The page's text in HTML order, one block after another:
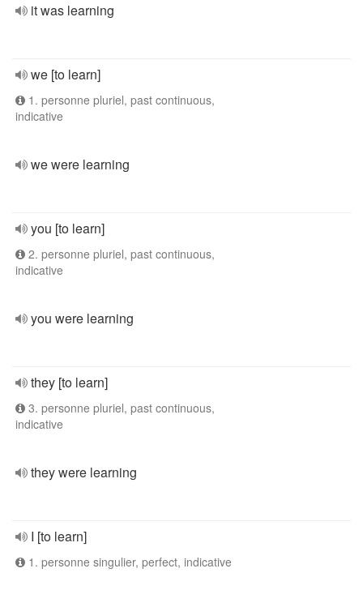
it was learning
we [to learn]
1. personne pluriel, past continuous,
indicative
we were learning
you [to learn]
2. personne pluriel, past continuous,
indicative
you were learning
they [to learn]
3. personne pluriel, past continuous,
indicative
they were learning
I [to learn]
1. personne singulier, perfect, indicative